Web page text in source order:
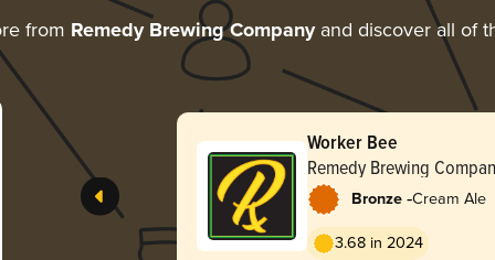
from Remedy Brewing Companyand discover all of
Worker Bee
Remedy Brewing
Bronze -Cream Ale
3.68 in 2024